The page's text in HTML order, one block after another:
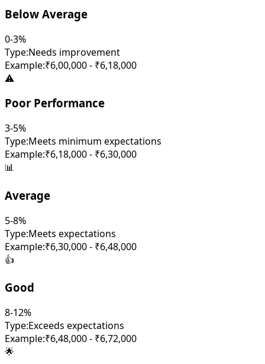
Below Average
0-3%
Type:Needs improvement
Example:₹6,00,000 - ₹6,18,000
⚠️
Poor Performance
3-5%
Type:Meets minimum expectations
Example:₹6,18,000 - ₹6,30,000
📊
Average
5-8%
Type:Meets expectations
Example:₹6,30,000 - ₹6,48,000
👍
Good
8-12%
Type:Exceeds expectations
Example:₹6,48,000 - ₹6,72,000
🌟